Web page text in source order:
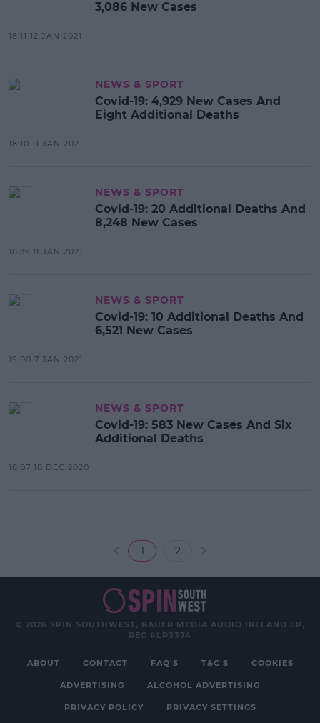
3,086 New Cases
18:11 12 JAN 2021
NEWS & SPORT
Covid-19: 4,929 New Cases And
Eight Additional Deaths
18:10 11 JAN 2021
NEWS & SPORT
Covid-19: 20 Additional Deaths And
8,248 New Cases
18:39 8 JAN 2021
NEWS & SPORT
Covid-19: 10 Additional Deaths And
6,521 New Cases
19:00 7 JAN 2021
NEWS & SPORT
Covid-19: 583 New Cases And Six
Additional Deaths
18:07 18 DEC 2020
1 2
© 2026 SPIN SOUTHWEST, BAUER MEDIA AUDIO IRELAND LP,
REG #LP3374
ABOUT CONTACT FAQ'S T&C'S COOKIES
ADVERTISING ALCOHOL ADVERTISING
PRIVACY POLICY PRIVACY SETTINGS